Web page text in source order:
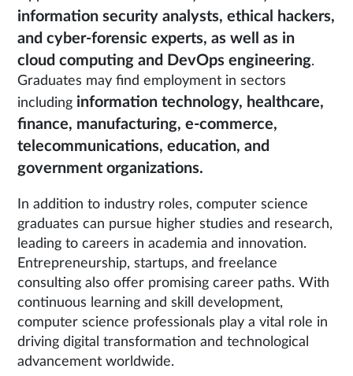
information security analysts, ethical hackers,
and cyber-forensic experts, as well as in
cloud computing and DevOps engineering.
Graduates may find employment in sectors
including information technology, healthcare,
finance, manufacturing, e-commerce,
telecommunications, education, and
government organizations.
In addition to industry roles, computer science
graduates can pursue higher studies and research,
leading to careers in academia and innovation.
Entrepreneurship, startups, and freelance
consulting also offer promising career paths. With
continuous learning and skill development,
computer science professionals play a vital role in
driving digital transformation and technological
advancement worldwide.